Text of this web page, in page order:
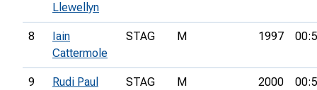
Llewellyn
8
Iain
Cattermole
STAG M 1997
9 Rudi Paul STAG M 2000